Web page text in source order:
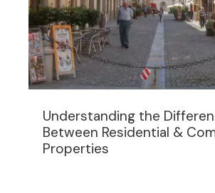
Understanding the
Between Residential &
Properties